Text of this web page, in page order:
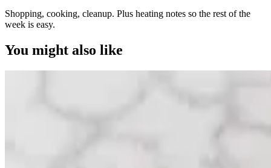
Shopping, cooking, cleanup. Plus heating notes so the rest of the
week is easy.
You might also like